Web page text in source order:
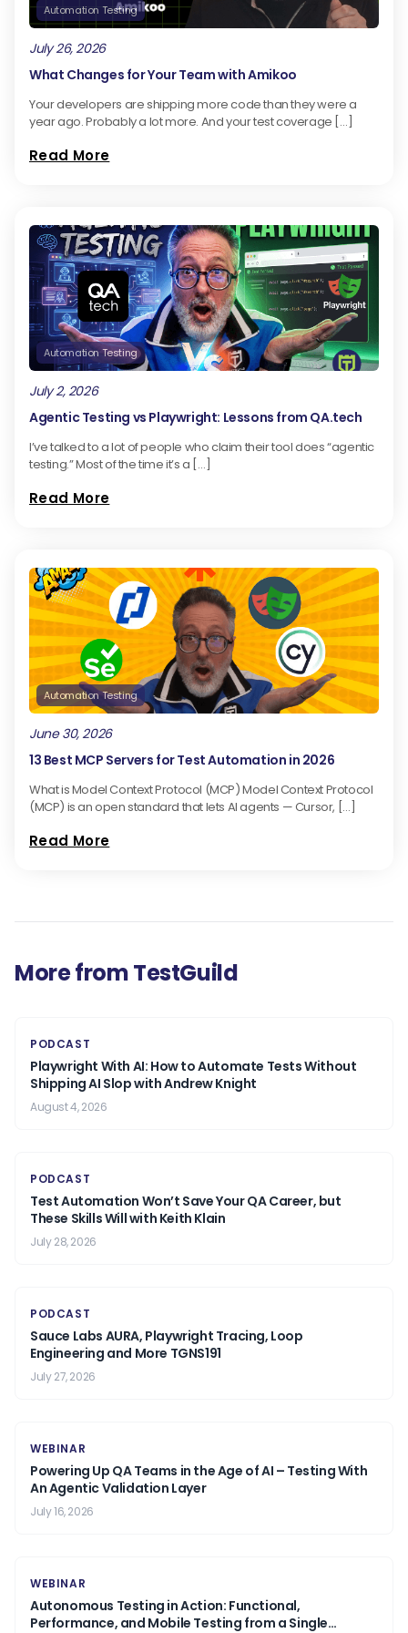
Automation Testing
July 26, 2026
What Changes for Your Team with Amikoo
Your developers are shipping more code than they were a
year ago. Probably a lot more. And your test coverage […]
Read More
Automation Testing
July 2, 2026
Agentic Testing vs Playwright: Lessons from QA.tech
I’ve talked to a lot of people who claim their tool does “agentic
testing.” Most of the time it’s a […]
Read More
Automation Testing
June 30, 2026
13 Best MCP Servers for Test Automation in 2026
What is Model Context Protocol (MCP) Model Context Protocol
(MCP) is an open standard that lets AI agents — Cursor, […]
Read More
More from TestGuild
PODCAST
Playwright With AI: How to Automate Tests Without
Shipping AI Slop with Andrew Knight
August 4, 2026
PODCAST
Test Automation Won’t Save Your QA Career, but
These Skills Will with Keith Klain
July 28, 2026
PODCAST
Sauce Labs AURA, Playwright Tracing, Loop
Engineering and More TGNS191
July 27, 2026
WEBINAR
Powering Up QA Teams in the Age of AI – Testing With
An Agentic Validation Layer
July 16, 2026
WEBINAR
Autonomous Testing in Action: Functional,
Performance, and Mobile Testing from a Single